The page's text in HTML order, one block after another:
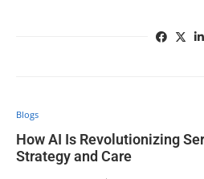
Blogs
How AI Is Revolutionizing
Strategy and Care